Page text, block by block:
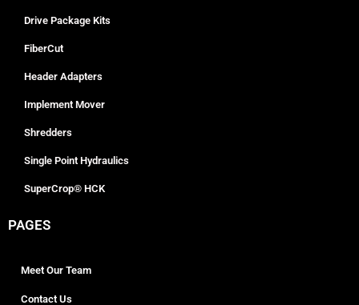
Drive Package Kits
FiberCut
Header Adapters
Implement Mover
Shredders
Single Point Hydraulics
SuperCrop® HCK
PAGES
Meet Our Team
Contact Us